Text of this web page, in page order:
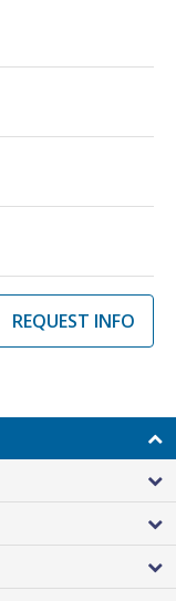
REQUEST INFO